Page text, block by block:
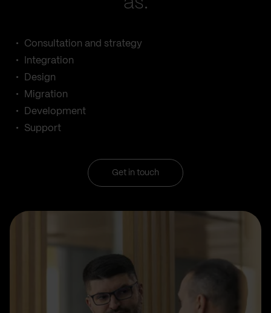
Consultation and strategy
Integration
Design
Migration
Development
Support
Get in touch